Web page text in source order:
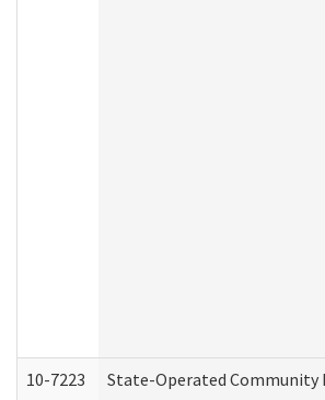
10-7223 State-Operated Community